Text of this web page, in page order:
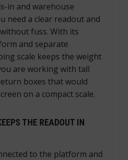
in and warehouse
need a clear readout and
fuss. With its
and separate
scale keeps the weight
are working with tall
boxes that would
on a compact scale.
THE READOUT IN
to the platform and